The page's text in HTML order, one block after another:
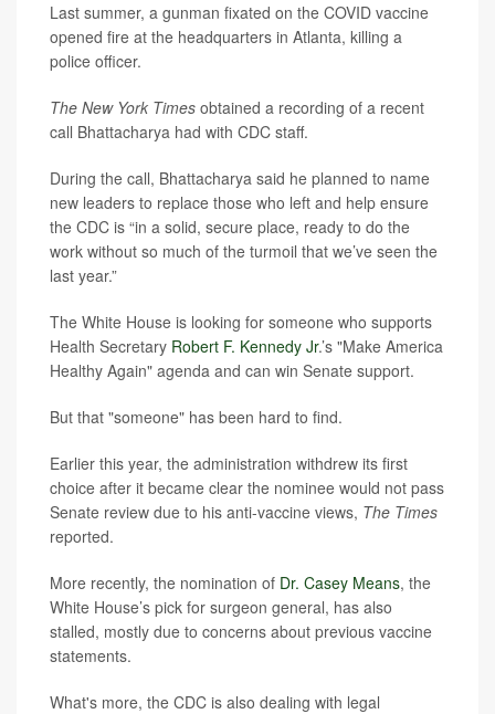
Last summer, a gunman fixated on the COVID vaccine
opened fire at the headquarters in Atlanta, killing a
police officer.
The New York Times obtained a recording of a recent
call Bhattacharya had with CDC staff.
During the call, Bhattacharya said he planned to name
new leaders to replace those who left and help ensure
the CDC is “in a solid, secure place, ready to do the
work without so much of the turmoil that we’ve seen the
last year.”
The White House is looking for someone who supports
Health Secretary Robert F. Kennedy Jr.’s "Make America
Healthy Again" agenda and can win Senate support.
But that "someone" has been hard to find.
Earlier this year, the administration withdrew its first
choice after it became clear the nominee would not pass
Senate review due to his anti-vaccine views, The Times
reported.
More recently, the nomination of Dr. Casey Means, the
White House’s pick for surgeon general, has also
stalled, mostly due to concerns about previous vaccine
statements.
What's more, the CDC is also dealing with legal